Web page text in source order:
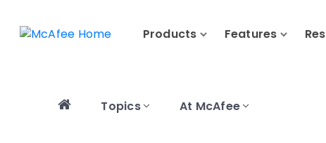
Products Features
Topics At McAfee